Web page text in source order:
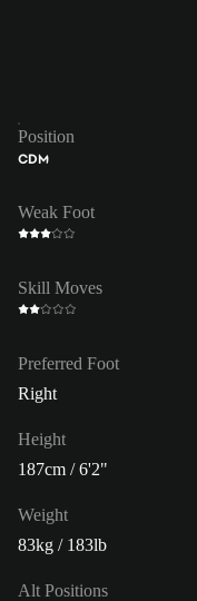
Position
CDM
Weak Foot
Skill Moves
Preferred Foot
Right
Height
187cm / 6'2"
Weight
83kg / 183lb
Alt Positions